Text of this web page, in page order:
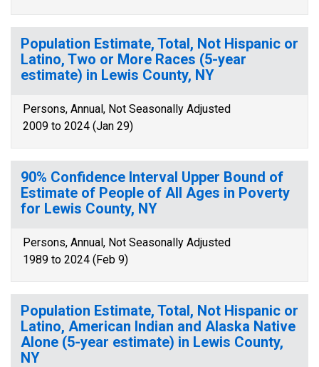
Population Estimate, Total, Not Hispanic or
Latino, Two or More Races (5-year
estimate) in Lewis County, NY
Persons, Annual, Not Seasonally Adjusted
2009 to 2024 (Jan 29)
90% Confidence Interval Upper Bound of
Estimate of People of All Ages in Poverty
for Lewis County, NY
Persons, Annual, Not Seasonally Adjusted
1989 to 2024 (Feb 9)
Population Estimate, Total, Not Hispanic or
Latino, American Indian and Alaska Native
Alone (5-year estimate) in Lewis County,
NY